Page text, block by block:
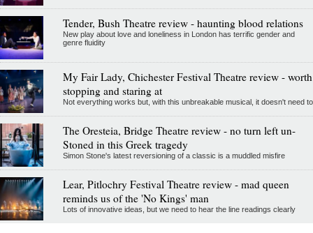
Tender, Bush Theatre review - haunting blood relations
New play about love and loneliness in London has terrific gender and
genre fluidity
My Fair Lady, Chichester Festival Theatre review - worth
stopping and staring at
Not everything works but, with this unbreakable musical, it doesn't need to
The Oresteia, Bridge Theatre review - no turn left un-
Stoned in this Greek tragedy
Simon Stone's latest reversioning of a classic is a muddled misfire
Lear, Pitlochry Festival Theatre review - mad queen
reminds us of the 'No Kings' man
Lots of innovative ideas, but we need to hear the line readings clearly